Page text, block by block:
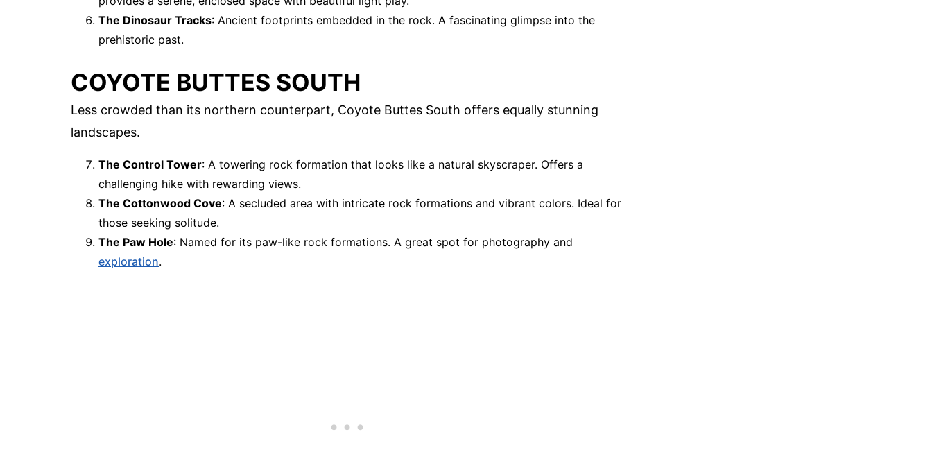
The Dinosaur Tracks: Ancient footprints embedded in the rock. A fascinating glimpse into the
prehistoric past.
COYOTE BUTTES SOUTH
Less crowded than its northern counterpart, Coyote Buttes South offers equally stunning
landscapes.
The Control Tower: A towering rock formation that looks like a natural skyscraper. Offers a
challenging hike with rewarding views.
The Cottonwood Cove: A secluded area with intricate rock formations and vibrant colors. Ideal for
those seeking solitude.
The Paw Hole: Named for its paw-like rock formations. A great spot for photography and
exploration.